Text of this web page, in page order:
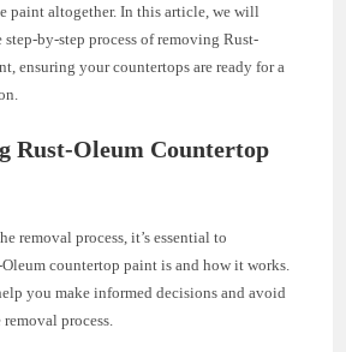
paint altogether. In this article, we will
by-step process of removing Rust-
ensuring your countertops are ready for a
Rust-Oleum Countertop
removal process, it’s essential to
countertop paint is and how it works.
you make informed decisions and avoid
process.